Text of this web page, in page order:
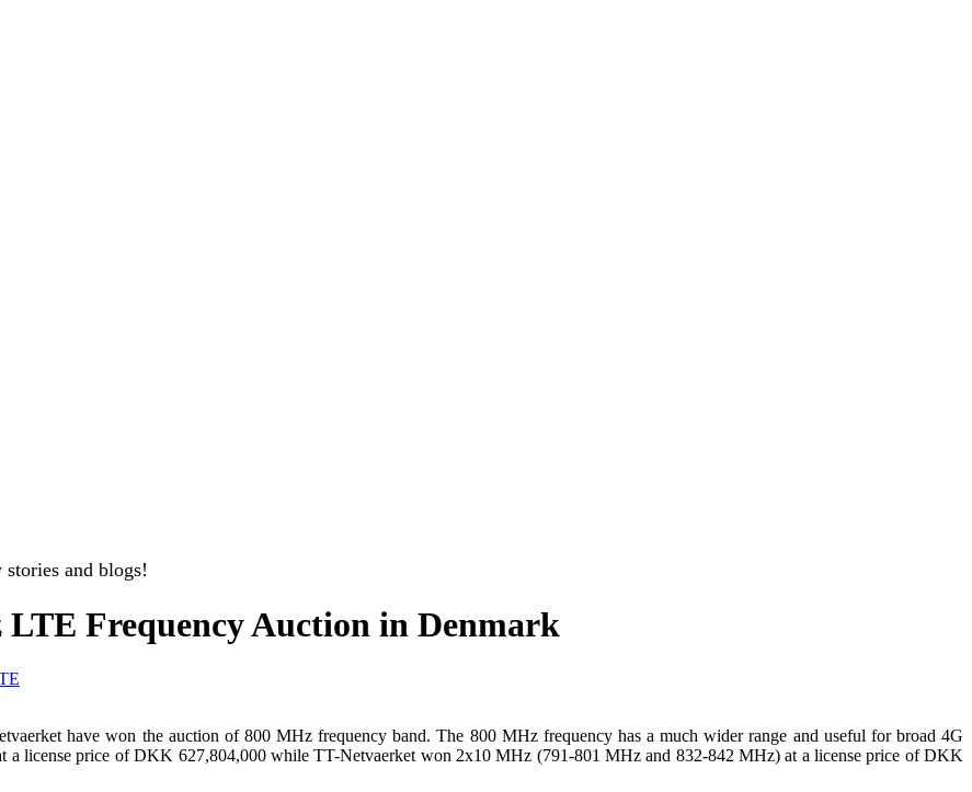
and blogs!
Frequency Auction in Denmark
have won the auction of 800 MHz frequency band. The 800 MHz frequency has a much wider range and useful for broad 4G
license price of DKK 627,804,000 while TT-Netvaerket won 2x10 MHz (791-801 MHz and 832-842 MHz) at a license price of DKK